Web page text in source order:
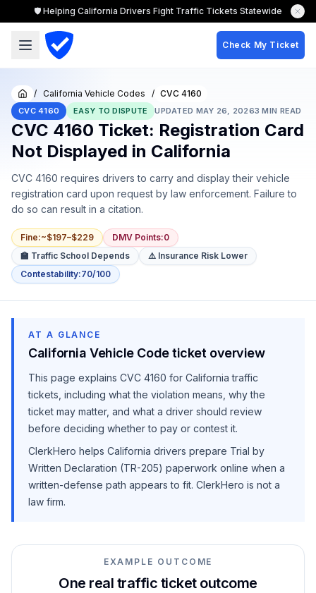
🛡️ Helping California Drivers Fight Traffic Tickets Statewide
Check My Ticket
Home
/ California Vehicle Codes / CVC 4160
CVC 4160 EASY TO DISPUTE UPDATED MAY 26, 20263 MIN READ
CVC 4160 Ticket: Registration Card
Not Displayed in California
CVC 4160 requires drivers to carry and display their vehicle
registration card upon request by law enforcement. Failure to
do so can result in a citation.
Fine:~$197–$229 DMV Points:0
🏫 Traffic School Depends
⚠️ Insurance Risk Lower
Contestability:70/100
AT A GLANCE
California Vehicle Code ticket overview
This page explains CVC 4160 for California traffic
tickets, including what the violation means, why the
ticket may matter, and what a driver should review
before deciding whether to pay or contest it.
ClerkHero helps California drivers prepare Trial by
Written Declaration (TR-205) paperwork online when a
written-defense path appears to fit. ClerkHero is not a
law firm.
EXAMPLE OUTCOME
One real traffic ticket outcome